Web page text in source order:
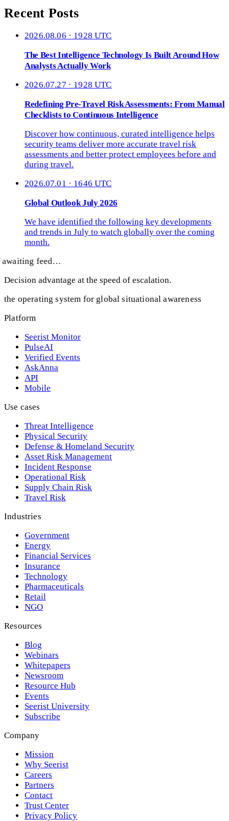
Recent Posts
2026.08.06 · 1928 UTC
The Best Intelligence Technology Is Built Around How
Analysts Actually Work
2026.07.27 · 1928 UTC
Redefining Pre-Travel Risk Assessments: From Manual
Checklists to Continuous Intelligence
Discover how continuous, curated intelligence helps
security teams deliver more accurate travel risk
assessments and better protect employees before and
during travel.
2026.07.01 · 1646 UTC
Global Outlook July 2026
We have identified the following key developments
and trends in July to watch globally over the coming
month.
awaiting feed…
Decision advantage at the speed of escalation.
the operating system for global situational awareness
Platform
Seerist Monitor
PulseAI
Verified Events
AskAnna
API
Mobile
Use cases
Threat Intelligence
Physical Security
Defense & Homeland Security
Asset Risk Management
Incident Response
Operational Risk
Supply Chain Risk
Travel Risk
Industries
Government
Energy
Financial Services
Insurance
Technology
Pharmaceuticals
Retail
NGO
Resources
Blog
Webinars
Whitepapers
Newsroom
Resource Hub
Events
Seerist University
Subscribe
Company
Mission
Why Seerist
Careers
Partners
Contact
Trust Center
Privacy Policy